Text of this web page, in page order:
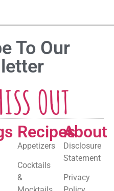
To Our
OUT
Recipes
Appetizers
Cocktails
&
About
Disclosure
Statement
Privacy